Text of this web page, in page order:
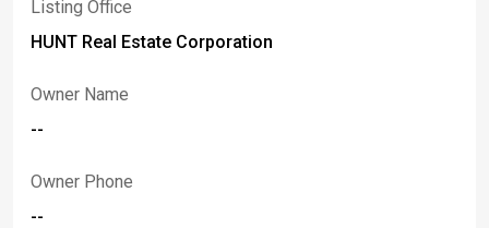
Listing Office
HUNT Real Estate Corporation
Owner Name
--
Owner Phone
--